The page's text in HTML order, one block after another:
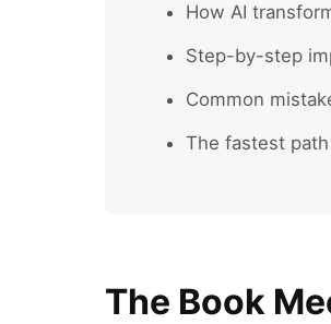
How AI
Step-by-step
Common
The fastest
The Book